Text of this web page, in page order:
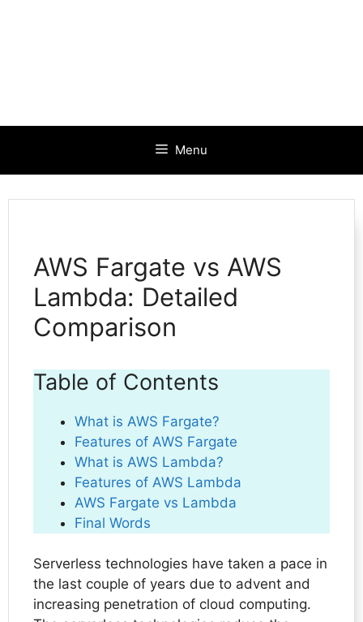
Menu
AWS Fargate vs AWS
Lambda: Detailed
Comparison
Table of Contents
What is AWS Fargate?
Features of AWS Fargate
What is AWS Lambda?
Features of AWS Lambda
AWS Fargate vs Lambda
Final Words
Serverless technologies have taken a pace in
the last couple of years due to advent and
increasing penetration of cloud computing.